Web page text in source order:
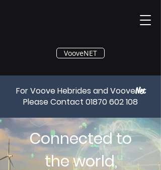
®
VooveNET
For Voove Hebrides and VooveNet
Please Contact 01870 602 108
Connected to
the world,